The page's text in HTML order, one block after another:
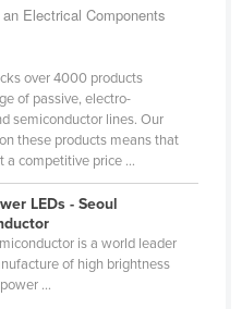
Electrical Components
over 4000 products
of passive, electro-
semiconductor lines. Our
these products means that
a competitive price ...
LEDs - Seoul
is a world leader
of high brightness
...